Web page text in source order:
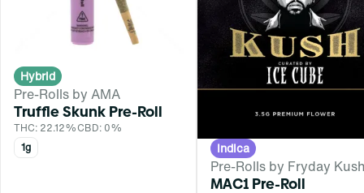
Hybrid
Pre-Rolls by AMA
Truffle Skunk Pre-Roll
THC: 22.12%CBD: 0%
1g
Indica
Pre-Rolls by Fryday
MAC1 Pre-Roll